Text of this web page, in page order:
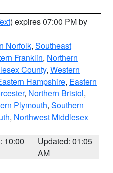
) expires 07:00 PM by
Norfolk, Southeast
Franklin, Northern
County, Western
Hampshire, Eastern
, Northern Bristol,
Plymouth, Southern
, Northwest Middlesex
10:00
Updated: 01:05
AM